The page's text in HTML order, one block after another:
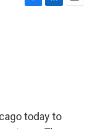
F
L
E
today to